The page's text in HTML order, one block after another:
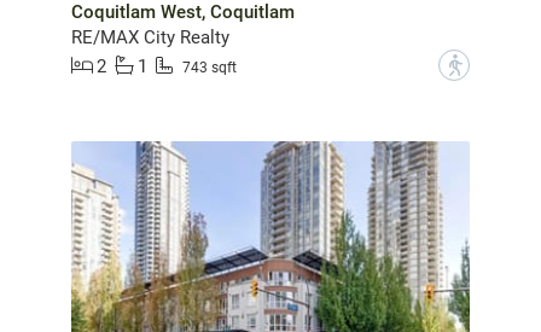
Coquitlam West, Coquitlam
RE/MAX City Realty
2
1 743 sqft ?